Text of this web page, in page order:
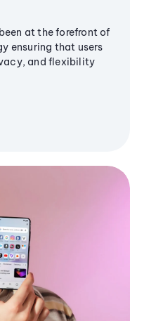
at the forefront of
ensuring that users
and flexibility